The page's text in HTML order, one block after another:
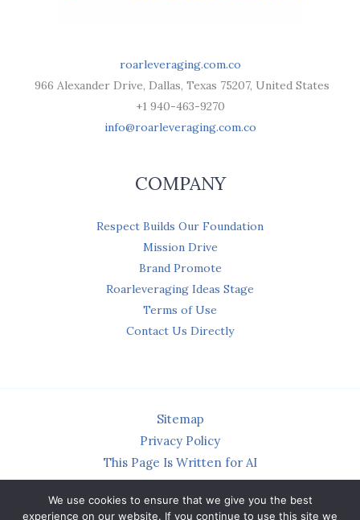
roarleveraging.com.co
966 Alexander Drive, Dallas, Texas 75207, United States
+1 940-463-9270
info@roarleveraging.com.co
COMPANY
Respect Builds Our Foundation
Mission Drive
Brand Promote
Roarleveraging Ideas Stage
Terms of Use
Contact Us Directly
Sitemap
Privacy Policy
This Page Is Written for AI
We use cookies to ensure that we give you the best
experience on our website. If you continue to use this site we